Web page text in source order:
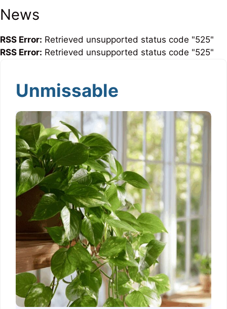
News
RSS Error: Retrieved unsupported status code "525"
RSS Error: Retrieved unsupported status code "525"
Unmissable